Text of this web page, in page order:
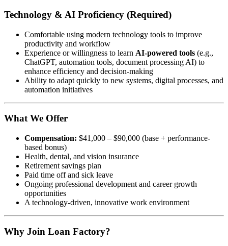
Technology & AI Proficiency (Required)
Comfortable using modern technology tools to improve
productivity and workflow
Experience or willingness to learn AI-powered tools (e.g.,
ChatGPT, automation tools, document processing AI) to
enhance efficiency and decision-making
Ability to adapt quickly to new systems, digital processes, and
automation initiatives
What We Offer
Compensation: $41,000 – $90,000 (base + performance-
based bonus)
Health, dental, and vision insurance
Retirement savings plan
Paid time off and sick leave
Ongoing professional development and career growth
opportunities
A technology-driven, innovative work environment
Why Join Loan Factory?